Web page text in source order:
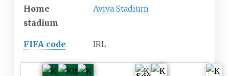
Home
stadium
Aviva Stadium
FIFA code IRL